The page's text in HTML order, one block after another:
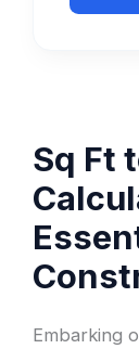
Sq Ft
Embarking